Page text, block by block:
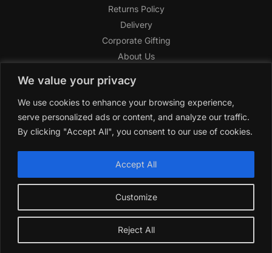
We value your privacy
We use cookies to enhance your browsing experience,
serve personalized ads or content, and analyze our traffic.
By clicking "Accept All", you consent to our use of cookies.
Customize
Reject All
Accept All
Returns Policy
Delivery
Corporate Gifting
About Us
Help Center
SAGHI Express
Reward Program
Referral Program
2019-2025 All rights reserved by
trade name of Saghi Limited, a registered company in England
& Wales.